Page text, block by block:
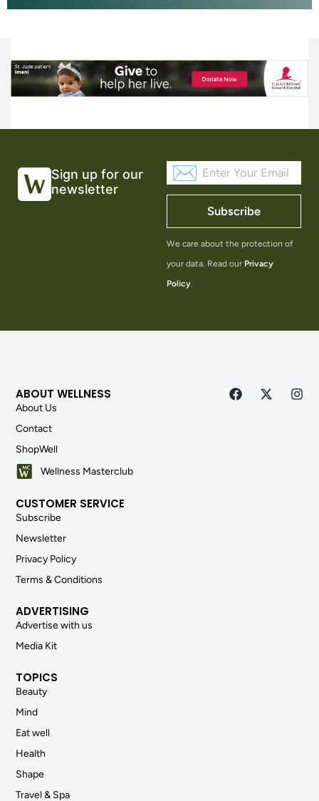
Sign up for our
newsletter
Subscribe
We care about the protection of
your data. Read our Privacy
Policy
ABOUT WELLNESS
About Us
Contact
ShopWell
Wellness Masterclub
CUSTOMER SERVICE
Subscribe
Newsletter
Privacy Policy
Terms & Conditions
ADVERTISING
Advertise with us
Media Kit
TOPICS
Beauty
Mind
Eat well
Health
Shape
Travel & Spa